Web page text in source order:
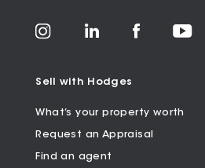
Sell with Hodges
What’s your property worth
Request an Appraisal
Find an agent